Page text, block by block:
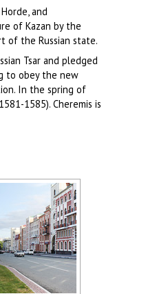
and
of Kazan by the
of the Russian state.
Tsar and pledged
to obey the new
In the spring of
1585). Cheremis is